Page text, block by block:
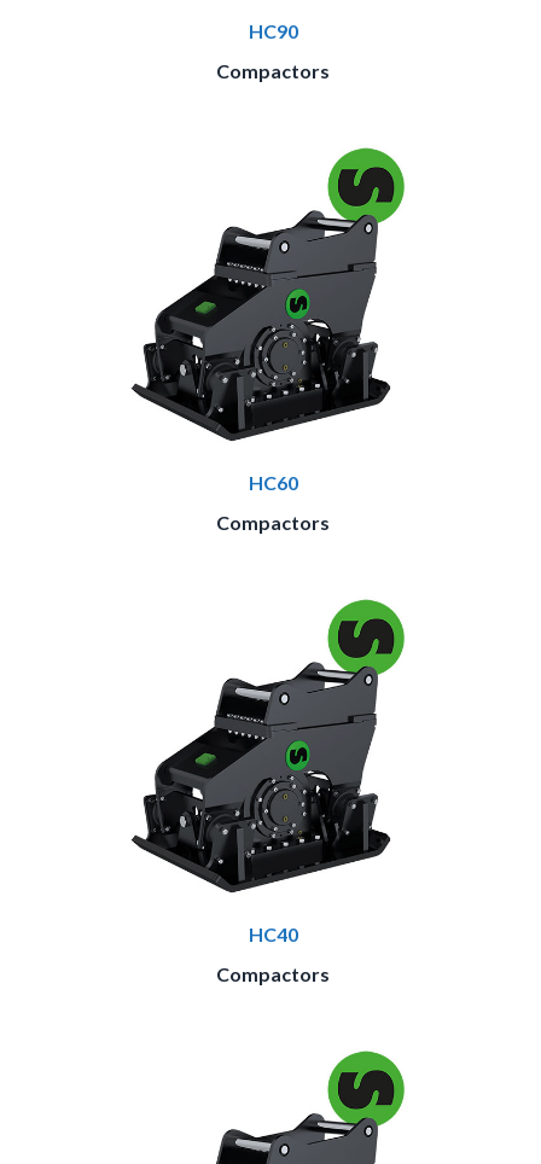
HC90
Compactors
HC60
Compactors
HC40
Compactors